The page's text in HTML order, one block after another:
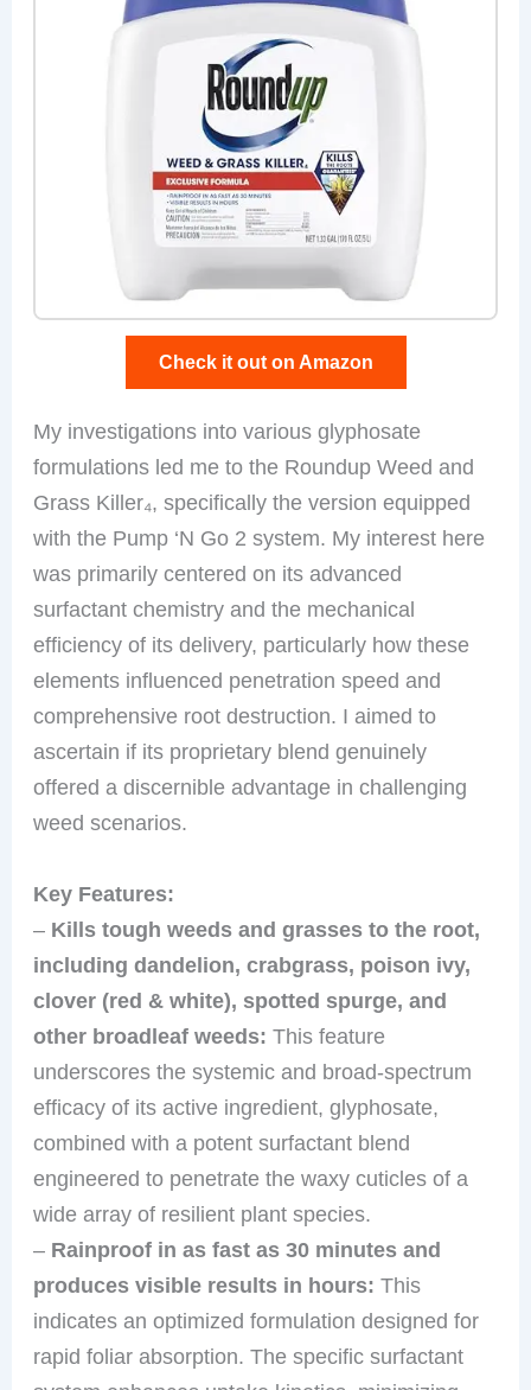
Check it out on Amazon
My investigations into various glyphosate
formulations led me to the Roundup Weed and
Grass Killer₄, specifically the version equipped
with the Pump ‘N Go 2 system. My interest here
was primarily centered on its advanced
surfactant chemistry and the mechanical
efficiency of its delivery, particularly how these
elements influenced penetration speed and
comprehensive root destruction. I aimed to
ascertain if its proprietary blend genuinely
offered a discernible advantage in challenging
weed scenarios.
Key Features:
– Kills tough weeds and grasses to the root,
including dandelion, crabgrass, poison ivy,
clover (red & white), spotted spurge, and
other broadleaf weeds: This feature
underscores the systemic and broad-spectrum
efficacy of its active ingredient, glyphosate,
combined with a potent surfactant blend
engineered to penetrate the waxy cuticles of a
wide array of resilient plant species.
– Rainproof in as fast as 30 minutes and
produces visible results in hours: This
indicates an optimized formulation designed for
rapid foliar absorption. The specific surfactant